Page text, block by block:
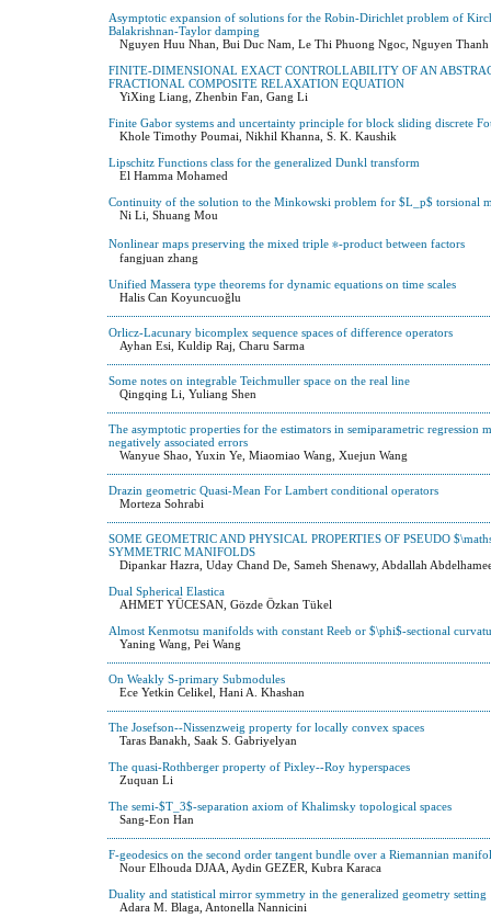
Asymptotic expansion of solutions for the Robin-Dirichlet problem of
Balakrishnan-Taylor damping
Nguyen Huu Nhan, Bui Duc Nam, Le Thi Phuong Ngoc, Nguyen
FINITE-DIMENSIONAL EXACT CONTROLLABILITY OF AN
FRACTIONAL COMPOSITE RELAXATION EQUATION
YiXing Liang, Zhenbin Fan, Gang Li
Finite Gabor systems and uncertainty principle for block sliding discrete
Khole Timothy Poumai, Nikhil Khanna, S. K. Kaushik
Lipschitz Functions class for the generalized Dunkl transform
El Hamma Mohamed
Continuity of the solution to the Minkowski problem for $L_p$ torsional
Ni Li, Shuang Mou
Nonlinear maps preserving the mixed triple ∗-product between factors
fangjuan zhang
Unified Massera type theorems for dynamic equations on time scales
Halis Can Koyuncuoğlu
Orlicz-Lacunary bicomplex sequence spaces of difference operators
Ayhan Esi, Kuldip Raj, Charu Sarma
Some notes on integrable Teichmuller space on the real line
Qingqing Li, Yuliang Shen
The asymptotic properties for the estimators in semiparametric regression
negatively associated errors
Wanyue Shao, Yuxin Ye, Miaomiao Wang, Xuejun Wang
Drazin geometric Quasi-Mean For Lambert conditional operators
Morteza Sohrabi
SOME GEOMETRIC AND PHYSICAL PROPERTIES OF PSEUDO
SYMMETRIC MANIFOLDS
Dipankar Hazra, Uday Chand De, Sameh Shenawy, Abdallah
Dual Spherical Elastica
AHMET YÜCESAN, Gözde Özkan Tükel
Almost Kenmotsu manifolds with constant Reeb or $\phi$-sectional
Yaning Wang, Pei Wang
On Weakly S-primary Submodules
Ece Yetkin Celikel, Hani A. Khashan
The Josefson--Nissenzweig property for locally convex spaces
Taras Banakh, Saak S. Gabriyelyan
The quasi-Rothberger property of Pixley--Roy hyperspaces
Zuquan Li
The semi-$T_3$-separation axiom of Khalimsky topological spaces
Sang-Eon Han
F-geodesics on the second order tangent bundle over a Riemannian
Nour Elhouda DJAA, Aydin GEZER, Kubra Karaca
Duality and statistical mirror symmetry in the generalized geometry setting
Adara M. Blaga, Antonella Nannicini